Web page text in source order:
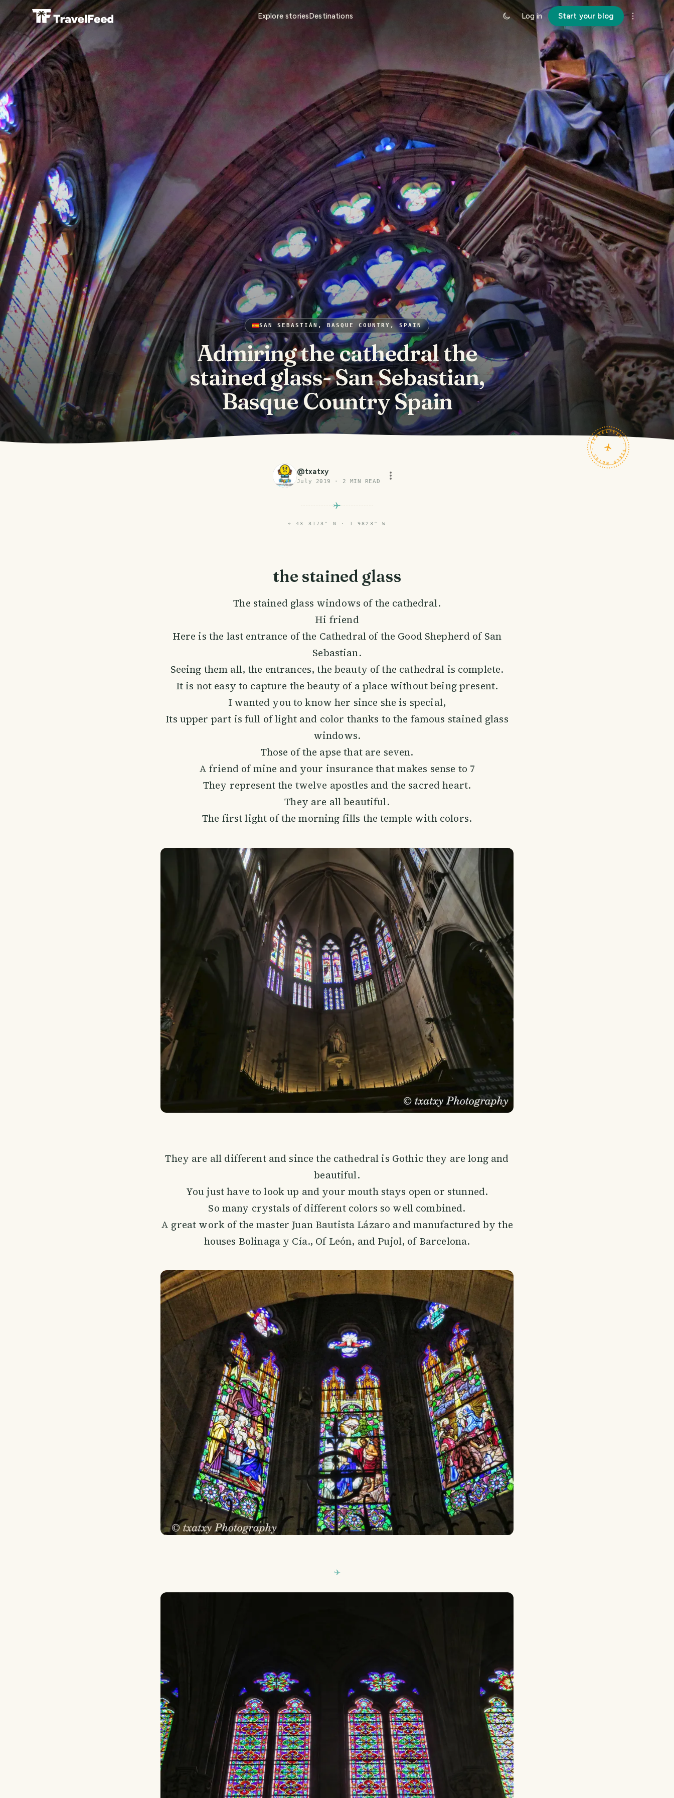
Explore storiesDestinations Log in Start your blog
SAN SEBASTIÁN, BASQUE COUNTRY, SPAIN
Admiring the cathedral the
stained glass- San Sebastian,
Basque Country Spain
TRAVELFEED · FIELD NOTES ·
@txatxy
July 2019 · 2 MIN READ
⌖ 43.3173° N · 1.9823° W
the stained glass
The stained glass windows of the cathedral.
Hi friend
Here is the last entrance of the Cathedral of the Good Shepherd of San
Sebastian.
Seeing them all, the entrances, the beauty of the cathedral is complete.
It is not easy to capture the beauty of a place without being present.
I wanted you to know her since she is special,
Its upper part is full of light and color thanks to the famous stained glass
windows.
Those of the apse that are seven.
A friend of mine and your insurance that makes sense to 7
They represent the twelve apostles and the sacred heart.
They are all beautiful.
The first light of the morning fills the temple with colors.
They are all different and since the cathedral is Gothic they are long and
beautiful.
You just have to look up and your mouth stays open or stunned.
So many crystals of different colors so well combined.
A great work of the master Juan Bautista Lázaro and manufactured by the
houses Bolinaga y Cía., Of León, and Pujol, of Barcelona.